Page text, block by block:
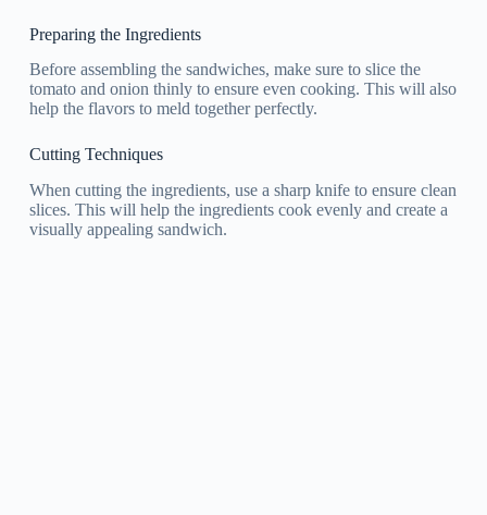
Preparing the Ingredients
Before assembling the sandwiches, make sure to slice the
tomato and onion thinly to ensure even cooking. This will also
help the flavors to meld together perfectly.
Cutting Techniques
When cutting the ingredients, use a sharp knife to ensure clean
slices. This will help the ingredients cook evenly and create a
visually appealing sandwich.